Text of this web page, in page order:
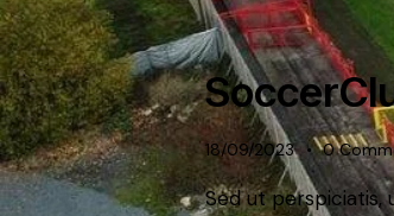
18/09/2023 0
Sed ut